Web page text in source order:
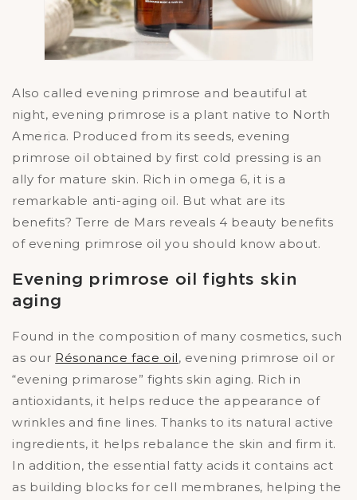
Also called evening primrose and beautiful at
night, evening primrose is a plant native to North
America. Produced from its seeds, evening
primrose oil obtained by first cold pressing is an
ally for mature skin. Rich in omega 6, it is a
remarkable anti-aging oil. But what are its
benefits? Terre de Mars reveals 4 beauty benefits
of evening primrose oil you should know about.
Evening primrose oil fights skin
aging
Found in the composition of many cosmetics, such
as our Résonance face oil, evening primrose oil or
“evening primarose” fights skin aging. Rich in
antioxidants, it helps reduce the appearance of
wrinkles and fine lines. Thanks to its natural active
ingredients, it helps rebalance the skin and firm it.
In addition, the essential fatty acids it contains act
as building blocks for cell membranes, helping the